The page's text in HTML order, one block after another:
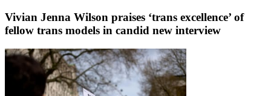
Vivian Jenna Wilson praises ‘trans excellence’ of
fellow trans models in candid new interview